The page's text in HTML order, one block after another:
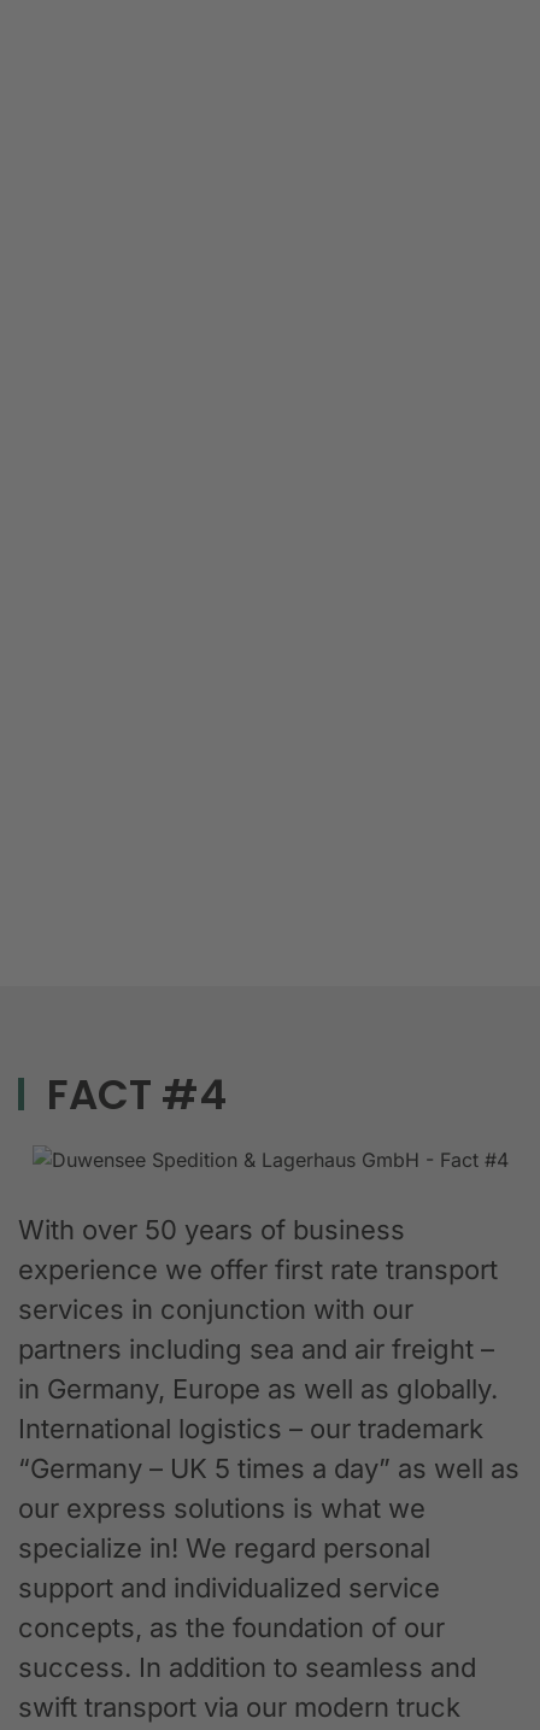
FACT #4
With over 50 years of business
experience we offer first rate transport
services in conjunction with our
partners including sea and air freight –
in Germany, Europe as well as globally.
International logistics – our trademark
“Germany – UK 5 times a day” as well as
our express solutions is what we
specialize in! We regard personal
support and individualized service
concepts, as the foundation of our
success. In addition to seamless and
swift transport via our modern truck